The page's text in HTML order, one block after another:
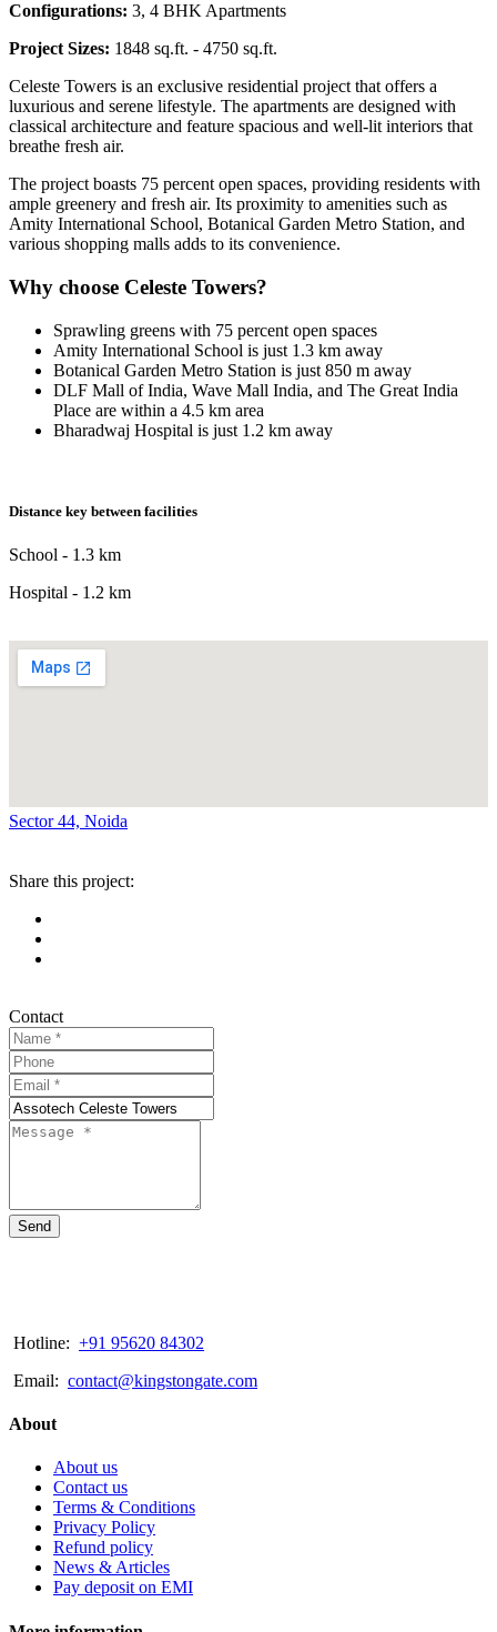
Configurations: 3, 4 BHK Apartments
Project Sizes: 1848 sq.ft. - 4750 sq.ft.
Celeste Towers is an exclusive residential project that offers a
luxurious and serene lifestyle. The apartments are designed with
classical architecture and feature spacious and well-lit interiors that
breathe fresh air.
The project boasts 75 percent open spaces, providing residents with
ample greenery and fresh air. Its proximity to amenities such as
Amity International School, Botanical Garden Metro Station, and
various shopping malls adds to its convenience.
Why choose Celeste Towers?
Sprawling greens with 75 percent open spaces
Amity International School is just 1.3 km away
Botanical Garden Metro Station is just 850 m away
DLF Mall of India, Wave Mall India, and The Great India
Place are within a 4.5 km area
Bharadwaj Hospital is just 1.2 km away
Distance key between facilities
School - 1.3 km
Hospital - 1.2 km
Sector 44, Noida
Share this project:
Contact
Send
Hotline: +91 95620 84302
Email: contact@kingstongate.com
About
About us
Contact us
Terms & Conditions
Privacy Policy
Refund policy
News & Articles
Pay deposit on EMI